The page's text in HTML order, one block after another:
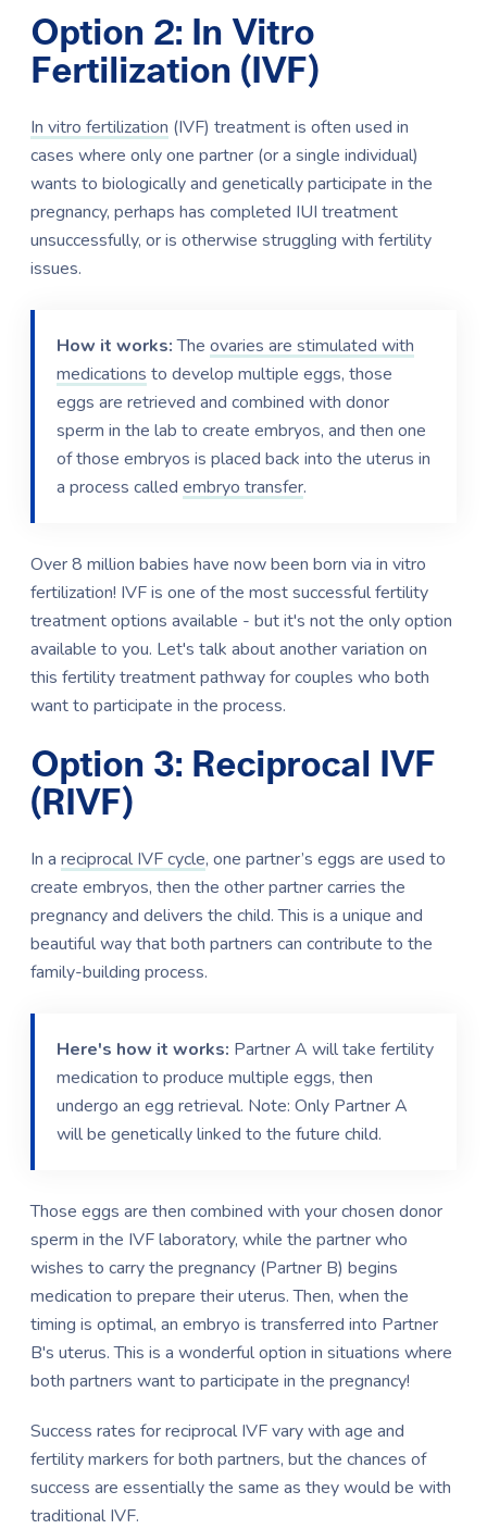
Option 2: In Vitro
Fertilization (IVF)
In vitro fertilization (IVF) treatment is often used in
cases where only one partner (or a single individual)
wants to biologically and genetically participate in the
pregnancy, perhaps has completed IUI treatment
unsuccessfully, or is otherwise struggling with fertility
issues.
How it works:Theovaries are stimulated with
medications to develop multiple eggs, those
eggs are retrieved and combined with donor
sperm in the lab to create embryos, and then one
of those embryos is placed back into the uterus in
a process calledembryo transfer.
Over 8 million babies have now been born via in vitro
fertilization! IVF is one of the most successful fertility
treatment options available - but it's not the only option
available to you. Let's talk about another variation on
this fertility treatment pathway for couples who both
want to participate in the process.
Option 3: Reciprocal IVF
(RIVF)
In areciprocal IVF cycle, one partner’s eggs are used to
create embryos, then the other partner carries the
pregnancy and delivers the child. This is a unique and
beautiful way that both partners can contribute to the
family-building process.
Here's how it works: Partner A will take fertility
medication to produce multiple eggs, then
undergo an egg retrieval. Note: Only Partner A
will be genetically linked to the future child.
Those eggs are then combined with your chosen donor
sperm in the IVF laboratory, while the partner who
wishes to carry the pregnancy (Partner B) begins
medication to prepare their uterus. Then, when the
timing is optimal, an embryo is transferred into Partner
B's uterus. This is a wonderful option in situations where
both partners want to participate in the pregnancy!
Success rates for reciprocal IVF vary with age and
fertility markers for both partners, but the chances of
success are essentially the same as they would be with
traditional IVF.